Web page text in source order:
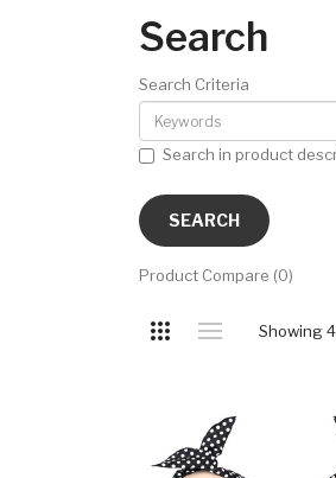
Search
Search Criteria
Search in product
Product Compare (0)
Showing